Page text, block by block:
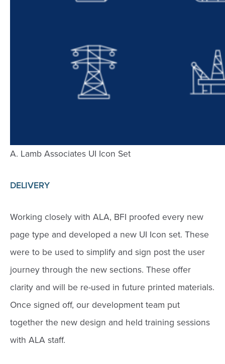
A. Lamb Associates UI Icon Set
DELIVERY
Working closely with ALA, BFI proofed every new
page type and developed a new UI Icon set. These
were to be used to simplify and sign post the user
journey through the new sections. These offer
clarity and will be re-used in future printed materials.
Once signed off, our development team put
together the new design and held training sessions
with ALA staff.